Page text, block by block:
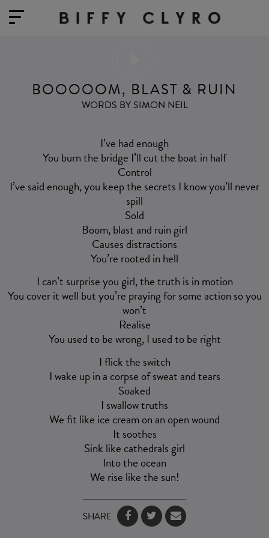
BOOOOOM, BLAST & RUIN
WORDS BY SIMON NEIL
I’ve had enough
You burn the bridge I’ll cut the boat in half
Control
I’ve said enough, you keep the secrets I know you’ll never
spill
Sold
Boom, blast and ruin girl
Causes distractions
You’re rooted in hell
I can’t surprise you girl, the truth is in motion
You cover it well but you’re praying for some action so you
won’t
Realise
You used to be wrong, I used to be right
I flick the switch
I wake up in a corpse of sweat and tears
Soaked
I swallow truths
We fit like ice cream on an open wound
It soothes
Sink like cathedrals girl
Into the ocean
We rise like the sun!
SHARE